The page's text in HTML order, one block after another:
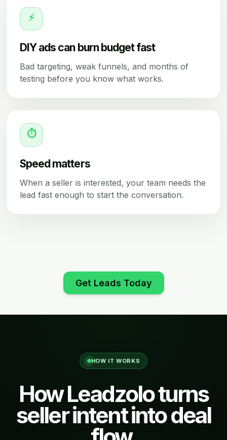
⚡
DIY ads can burn budget fast
Bad targeting, weak funnels, and months of
testing before you know what works.
⏱
Speed matters
When a seller is interested, your team needs the
lead fast enough to start the conversation.
Get Leads Today
HOW IT WORKS
How Leadzolo turns
seller intent into deal